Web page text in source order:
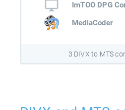
ImTOO DPG
MediaCoder
3 DIVX to MTS